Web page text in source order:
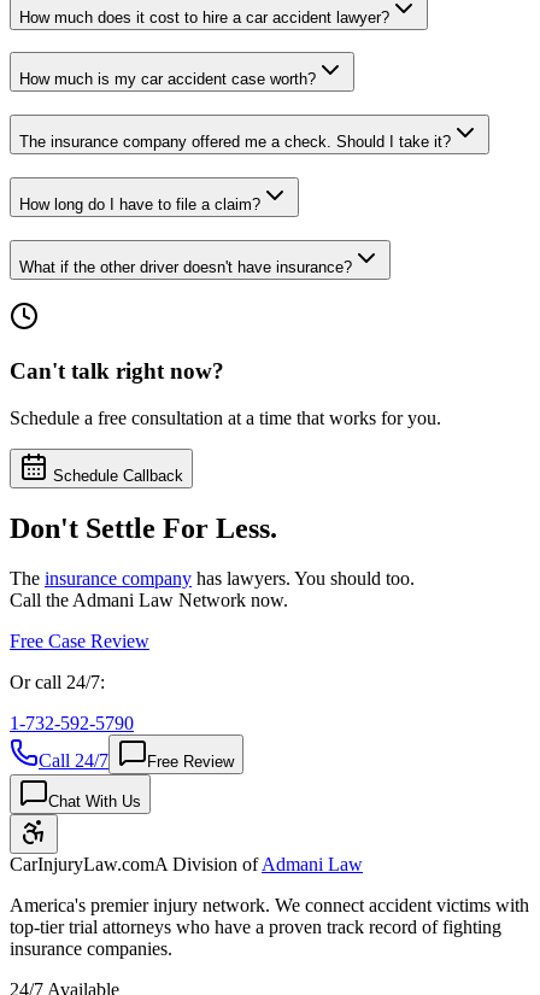
How much does it cost to hire a car accident lawyer?
How much is my car accident case worth?
The insurance company offered me a check. Should I take it?
How long do I have to file a claim?
What if the other driver doesn't have insurance?
Can't talk right now?
Schedule a free consultation at a time that works for you.
Schedule Callback
Don't Settle For Less.
The insurance company has lawyers. You should too.
Call the Admani Law Network now.
Free Case Review
Or call 24/7:
1-732-592-5790
Call 24/7
Free Review
Chat With Us
CarInjuryLaw.comA Division ofAdmani Law
America's premier injury network. We connect accident victims with
top-tier trial attorneys who have a proven track record of fighting
insurance companies.
24/7 Available